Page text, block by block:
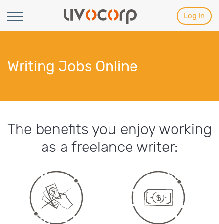
Log In
Writing Jobs Online
The benefits you enjoy working
as a freelance writer: